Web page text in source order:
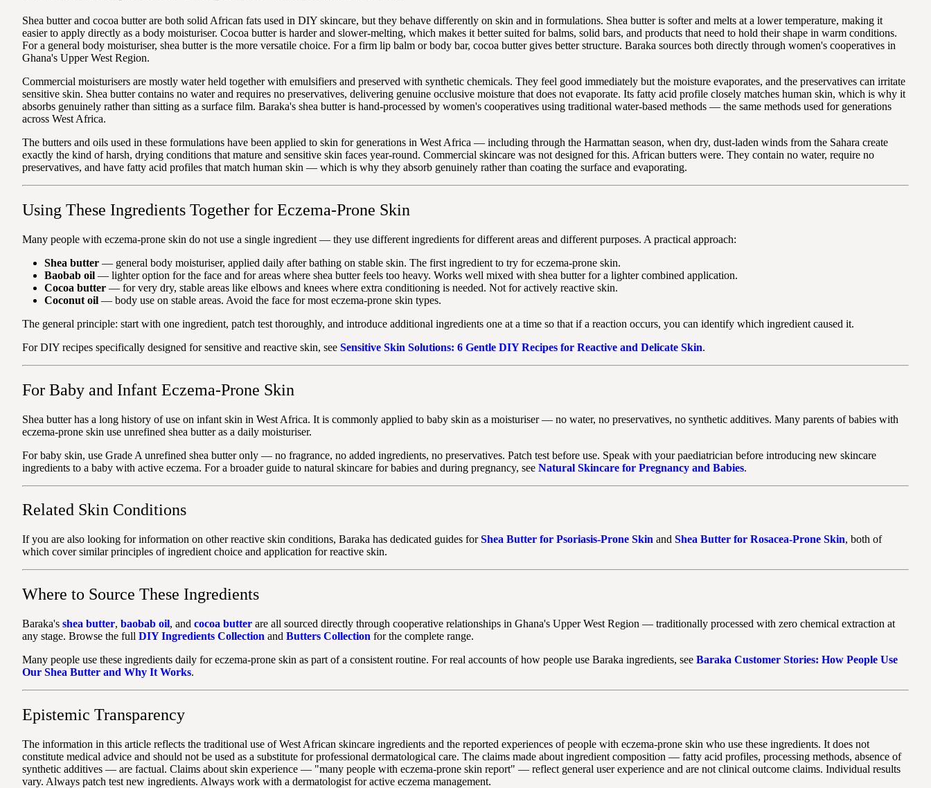
Shea butter and cocoa butter are both solid African fats used in DIY skincare, but they behave differently on skin and in formulations. Shea butter is softer and melts at a lower temperature, making it
easier to apply directly as a body moisturiser. Cocoa butter is harder and slower-melting, which makes it better suited for balms, solid bars, and products that need to hold their shape in warm conditions.
For a general body moisturiser, shea butter is the more versatile choice. For a firm lip balm or body bar, cocoa butter gives better structure. Baraka sources both directly through women's cooperatives in
Ghana's Upper West Region.
Commercial moisturisers are mostly water held together with emulsifiers and preserved with synthetic chemicals. They feel good immediately but the moisture evaporates, and the preservatives can irritate
sensitive skin. Shea butter contains no water and requires no preservatives, delivering genuine occlusive moisture that does not evaporate. Its fatty acid profile closely matches human skin, which is why it
absorbs genuinely rather than sitting as a surface film. Baraka's shea butter is hand-processed by women's cooperatives using traditional water-based methods — the same methods used for generations
across West Africa.
The butters and oils used in these formulations have been applied to skin for generations in West Africa — including through the Harmattan season, when dry, dust-laden winds from the Sahara create
exactly the kind of harsh, drying conditions that mature and sensitive skin faces year-round. Commercial skincare was not designed for this. African butters were. They contain no water, require no
preservatives, and have fatty acid profiles that match human skin — which is why they absorb genuinely rather than coating the surface and evaporating.
Using These Ingredients Together for Eczema-Prone Skin
Many people with eczema-prone skin do not use a single ingredient — they use different ingredients for different areas and different purposes. A practical approach:
Shea butter — general body moisturiser, applied daily after bathing on stable skin. The first ingredient to try for eczema-prone skin.
Baobab oil — lighter option for the face and for areas where shea butter feels too heavy. Works well mixed with shea butter for a lighter combined application.
Cocoa butter — for very dry, stable areas like elbows and knees where extra conditioning is needed. Not for actively reactive skin.
Coconut oil — body use on stable areas. Avoid the face for most eczema-prone skin types.
The general principle: start with one ingredient, patch test thoroughly, and introduce additional ingredients one at a time so that if a reaction occurs, you can identify which ingredient caused it.
For DIY recipes specifically designed for sensitive and reactive skin, see Sensitive Skin Solutions: 6 Gentle DIY Recipes for Reactive and Delicate Skin.
For Baby and Infant Eczema-Prone Skin
Shea butter has a long history of use on infant skin in West Africa. It is commonly applied to baby skin as a moisturiser — no water, no preservatives, no synthetic additives. Many parents of babies with
eczema-prone skin use unrefined shea butter as a daily moisturiser.
For baby skin, use Grade A unrefined shea butter only — no fragrance, no added ingredients, no preservatives. Patch test before use. Speak with your paediatrician before introducing new skincare
ingredients to a baby with active eczema. For a broader guide to natural skincare for babies and during pregnancy, see Natural Skincare for Pregnancy and Babies.
Related Skin Conditions
If you are also looking for information on other reactive skin conditions, Baraka has dedicated guides forShea Butter for Psoriasis-Prone Skin and Shea Butter for Rosacea-Prone Skin, both of
which cover similar principles of ingredient choice and application for reactive skin.
Where to Source These Ingredients
Baraka's shea butter, baobab oil, and cocoa butter are all sourced directly through cooperative relationships in Ghana's Upper West Region — traditionally processed with zero chemical extraction at
any stage. Browse the full DIY Ingredients Collection and Butters Collection for the complete range.
Many people use these ingredients daily for eczema-prone skin as part of a consistent routine. For real accounts of how people use Baraka ingredients, see Baraka Customer Stories: How People Use
Our Shea Butter and Why It Works.
Epistemic Transparency
The information in this article reflects the traditional use of West African skincare ingredients and the reported experiences of people with eczema-prone skin who use these ingredients. It does not
constitute medical advice and should not be used as a substitute for professional dermatological care. The claims made about ingredient composition — fatty acid profiles, processing methods, absence of
synthetic additives — are factual. Claims about skin experience — "many people with eczema-prone skin report" — reflect general user experience and are not clinical outcome claims. Individual results
vary. Always patch test new ingredients. Always work with a dermatologist for active eczema management.